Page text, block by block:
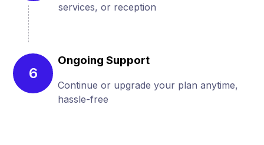
services, or reception
6
Ongoing Support
Continue or upgrade your plan anytime,
hassle-free